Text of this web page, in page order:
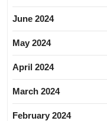
June 2024
May 2024
April 2024
March 2024
February 2024